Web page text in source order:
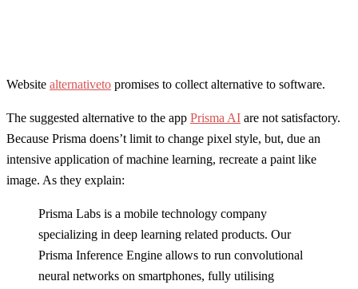
Website alternativeto promises to collect alternative to software.
The suggested alternative to the app Prisma AI are not satisfactory.
Because Prisma doens’t limit to change pixel style, but, due an
intensive application of machine learning, recreate a paint like
image. As they explain:
Prisma Labs is a mobile technology company
specializing in deep learning related products. Our
Prisma Inference Engine allows to run convolutional
neural networks on smartphones, fully utilising